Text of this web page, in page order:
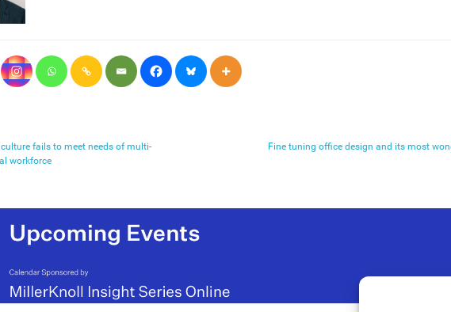
fails to meet needs of multi-
workforce
Fine tuning office design and its most